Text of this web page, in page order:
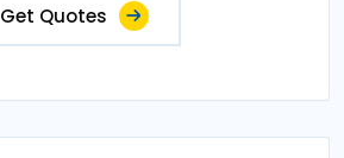
Get Quotes